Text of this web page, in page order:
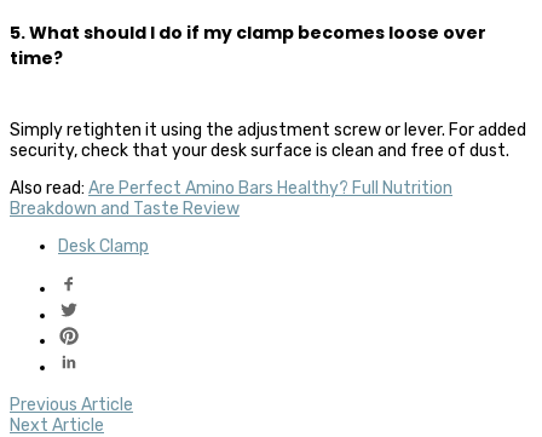
5. What should I do if my clamp becomes loose over
time?
Simply retighten it using the adjustment screw or lever. For added
security, check that your desk surface is clean and free of dust.
Also read: Are Perfect Amino Bars Healthy? Full Nutrition
Breakdown and Taste Review
Desk Clamp
Previous Article
Next Article